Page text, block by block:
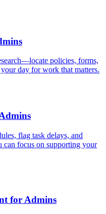
policies, forms,
day for work that matters.
flag task delays, and
focus on supporting your
for Admins